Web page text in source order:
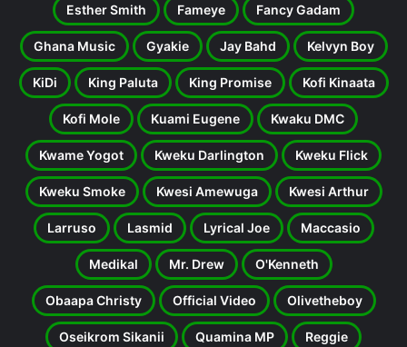
Esther Smith Fameye Fancy Gadam
Ghana Music Gyakie Jay Bahd Kelvyn Boy
KiDi King Paluta King Promise Kofi Kinaata
Kofi Mole Kuami Eugene Kwaku DMC
Kwame Yogot Kweku Darlington Kweku Flick
Kweku Smoke Kwesi Amewuga Kwesi Arthur
Larruso Lasmid Lyrical Joe Maccasio
Medikal Mr. Drew O'Kenneth
Obaapa Christy Official Video Olivetheboy
Oseikrom Sikanii Quamina MP Reggie